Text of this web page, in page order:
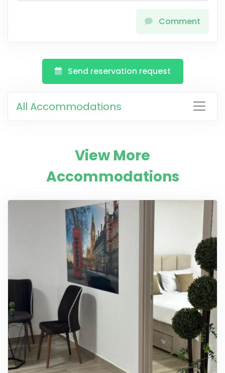
Comment
Send reservation request
All Accommodations
View More
Accommodations